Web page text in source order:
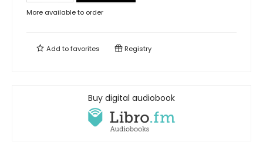
More available to order
Add tofavorites Registry
Buy digital audiobook